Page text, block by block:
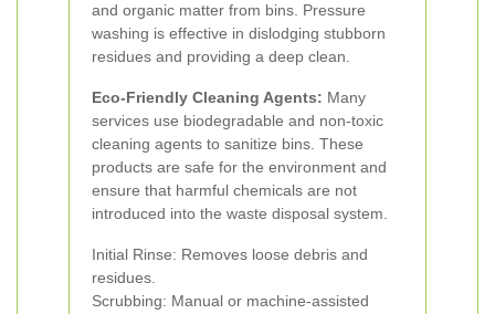
and organic matter from bins. Pressure
washing is effective in dislodging stubborn
residues and providing a deep clean.
Eco-Friendly Cleaning Agents: Many
services use biodegradable and non-toxic
cleaning agents to sanitize bins. These
products are safe for the environment and
ensure that harmful chemicals are not
introduced into the waste disposal system.
Initial Rinse: Removes loose debris and
residues.
Scrubbing: Manual or machine-assisted